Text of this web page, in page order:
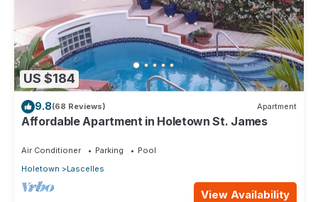
US $184
9.8(68 Reviews) Apartment
Affordable Apartment in Holetown St. James
Air Conditioner Parking
Pool
Holetown
Lascelles
View Availability